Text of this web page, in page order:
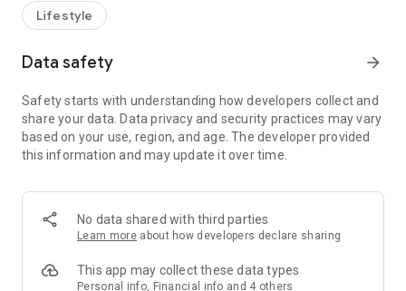
receive a welcome bonus of 150 U Fun points for exciting
rewards!
Member Exclusive Activities – Enjoy exclusive free offers and
members and U Creators. Rewards include theme park
tickets, hotel buffets and staycations, supermarket vouchers,
and much more!
Anywhere】
*U GO* Best Places — Instantly access information on popular
and gather real user experiences and sharing. Refer to the "U
GO Must-Visit List" to lock in must-do recommendations, save
Lifestyle
Data safety arrow_forward
Safety starts with understanding how developers collect and
share your data. Data privacy and security practices may vary
based on your use, region, and age. The developer provided
this information and may update it over time.
No data shared with third parties
Learn more about how developers declare sharing
This app may collect these data types
Personal info, Financial info and 4 others